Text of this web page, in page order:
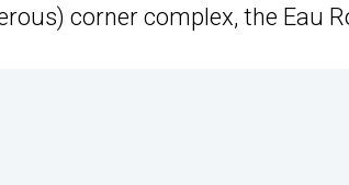
corner complex, the Eau